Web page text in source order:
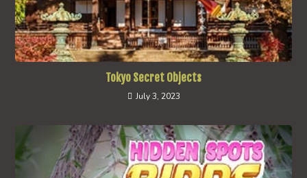
Tokyo Secret Objects
July 3, 2023